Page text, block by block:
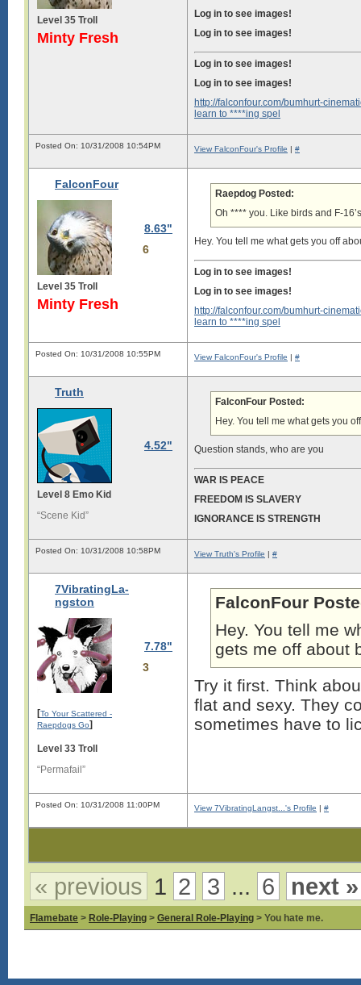
Level 35 Troll
Minty Fresh
Log in to see images!
Log in to see images!
Log in to see images!
Log in to see images!
http://falconfour.com/bumhurt-
learn to ****ing spel
Posted On: 10/31/2008 10:54PM View FalconFour's Profile | #
FalconFour
8.63"
6
Level 35 Troll
Minty Fresh
Raepdog Posted:
Oh **** you. Like birds and F-
Hey. You tell me what gets you off
Log in to see images!
Log in to see images!
http://falconfour.com/bumhurt-
learn to ****ing spel
Posted On: 10/31/2008 10:55PM View FalconFour's Profile | #
Truth
4.52"
Level 8 Emo Kid
“Scene Kid”
FalconFour Posted:
Hey. You tell me what gets you
Question stands, who are you
WAR IS PEACE
FREEDOM IS SLAVERY
IGNORANCE IS STRENGTH
Posted On: 10/31/2008 10:58PM View Truth's Profile | #
7VibratingLa-
ngston
7.78"
3
[To Your Scattered -
Raepdogs Go]
Level 33 Troll
“Permafail”
FalconFour
Hey. You tell me
gets me off about
Try it first. Think
flat and sexy. They
sometimes have to
Posted On: 10/31/2008 11:00PM View 7VibratingLangst...'s Profile | #
« previous 1 2 3 ... 6 next »
Flamebate > Role-Playing > General Role-Playing > You hate me.